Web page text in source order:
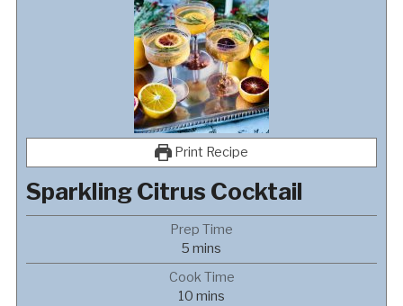
Print Recipe
Sparkling Citrus Cocktail
Prep Time
5 minutes
mins
Cook Time
10 minutes
mins